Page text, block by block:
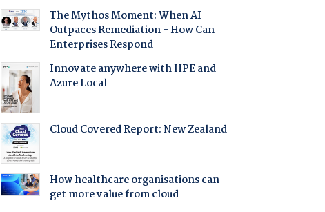
The Mythos Moment: When AI
Outpaces Remediation - How Can
Enterprises Respond
Innovate anywhere with HPE and
Azure Local
Cloud Covered Report: New Zealand
How healthcare organisations can
get more value from cloud